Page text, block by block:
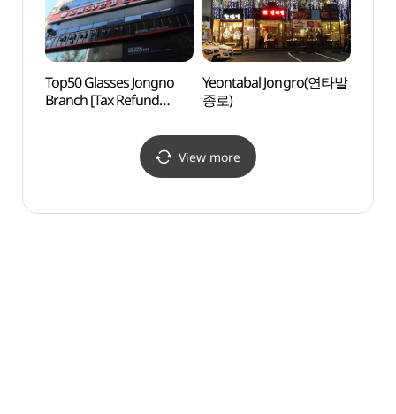
Top50 Glasses Jongno
Branch [Tax Refund
Yeontabal Jongro(연타발
종로)
View more